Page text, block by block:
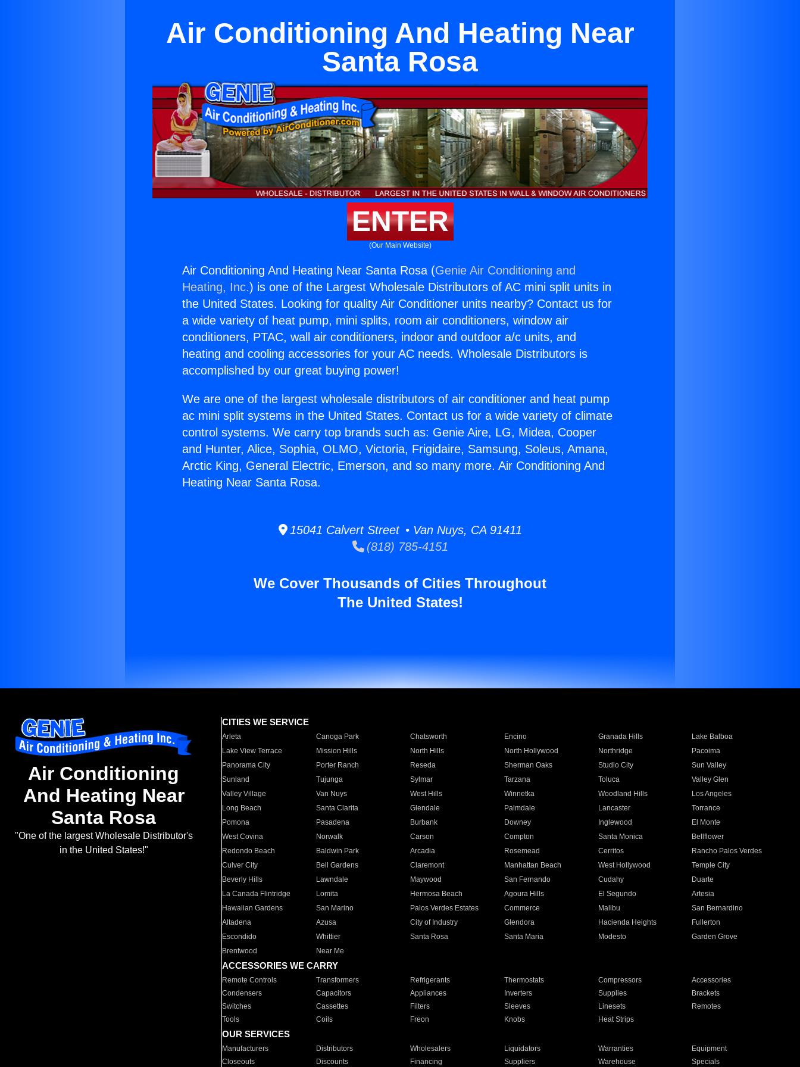
Air Conditioning And Heating Near
Santa Rosa
ENTER
(Our Main Website)
Air Conditioning And Heating Near Santa Rosa (Genie Air Conditioning and
Heating, Inc.) is one of the Largest Wholesale Distributors of AC mini split units in
the United States. Looking for quality Air Conditioner units nearby? Contact us for
a wide variety of heat pump, mini splits, room air conditioners, window air
conditioners, PTAC, wall air conditioners, indoor and outdoor a/c units, and
heating and cooling accessories for your AC needs. Wholesale Distributors is
accomplished by our great buying power!
We are one of the largest wholesale distributors of air conditioner and heat pump
ac mini split systems in the United States. Contact us for a wide variety of climate
control systems. We carry top brands such as: Genie Aire, LG, Midea, Cooper
and Hunter, Alice, Sophia, OLMO, Victoria, Frigidaire, Samsung, Soleus, Amana,
Arctic King, General Electric, Emerson, and so many more. Air Conditioning And
Heating Near Santa Rosa.
15041 Calvert Street • Van Nuys, CA 91411
(818) 785-4151
We Cover Thousands of Cities Throughout
The United States!
Air Conditioning
And Heating Near
Santa Rosa
"One of the largest Wholesale Distributor's
in the United States!"
CITIES WE SERVICE
Arleta Canoga Park Chatsworth Encino Granada Hills
Lake Balboa
Lake View Terrace
Mission Hills North Hills North Hollywood Northridge
Pacoima
Panorama City
Porter Ranch Reseda Sherman Oaks Studio City
Sun Valley
Sunland
Tujunga Sylmar Tarzana Toluca
Valley Glen
Valley Village
Van Nuys West Hills Winnetka Woodland Hills
Los Angeles
Long Beach
Santa Clarita Glendale Palmdale Lancaster
Torrance
Pomona
Pasadena Burbank Downey Inglewood
El Monte
West Covina
Norwalk Carson Compton Santa Monica
Bellflower
Redondo Beach
Baldwin Park Arcadia Rosemead Cerritos
Rancho Palos Verdes
Culver City
Bell Gardens Claremont Manhattan Beach West Hollywood
Temple City
Beverly Hills
Lawndale Maywood San Fernando Cudahy
Duarte
La Canada Flintridge
Lomita Hermosa Beach Agoura Hills El Segundo
Artesia
Hawaiian Gardens
San Marino Palos Verdes Estates Commerce Malibu
San Bernardino
Altadena
Azusa City of Industry Glendora Hacienda Heights
Fullerton
Escondido
Whittier Santa Rosa Santa Maria Modesto
Garden Grove
Brentwood
Near Me
ACCESSORIES WE CARRY
Remote Controls Transformers Refrigerants Thermostats Compressors
Accessories
Condensers
Capacitors Appliances Inverters Supplies
Brackets
Switches
Cassettes Filters Sleeves Linesets
Remotes
Tools
Coils Freon Knobs Heat Strips
OUR SERVICES
Manufacturers Distributors Wholesalers Liquidators Warranties
Equipment
Closeouts
Discounts Financing Suppliers Warehouse Specials